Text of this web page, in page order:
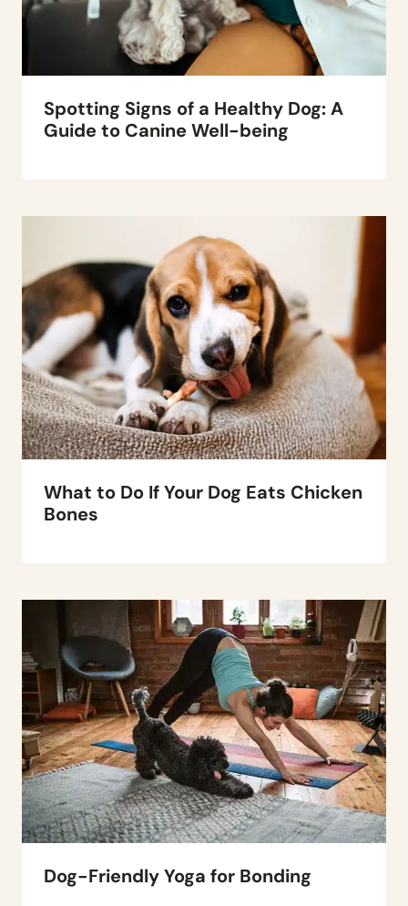
Spotting Signs of a Healthy Dog: A
Guide to Canine Well-being
What to Do If Your Dog Eats Chicken
Bones
Dog-Friendly Yoga for Bonding